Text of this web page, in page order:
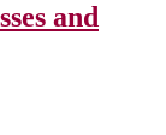
and